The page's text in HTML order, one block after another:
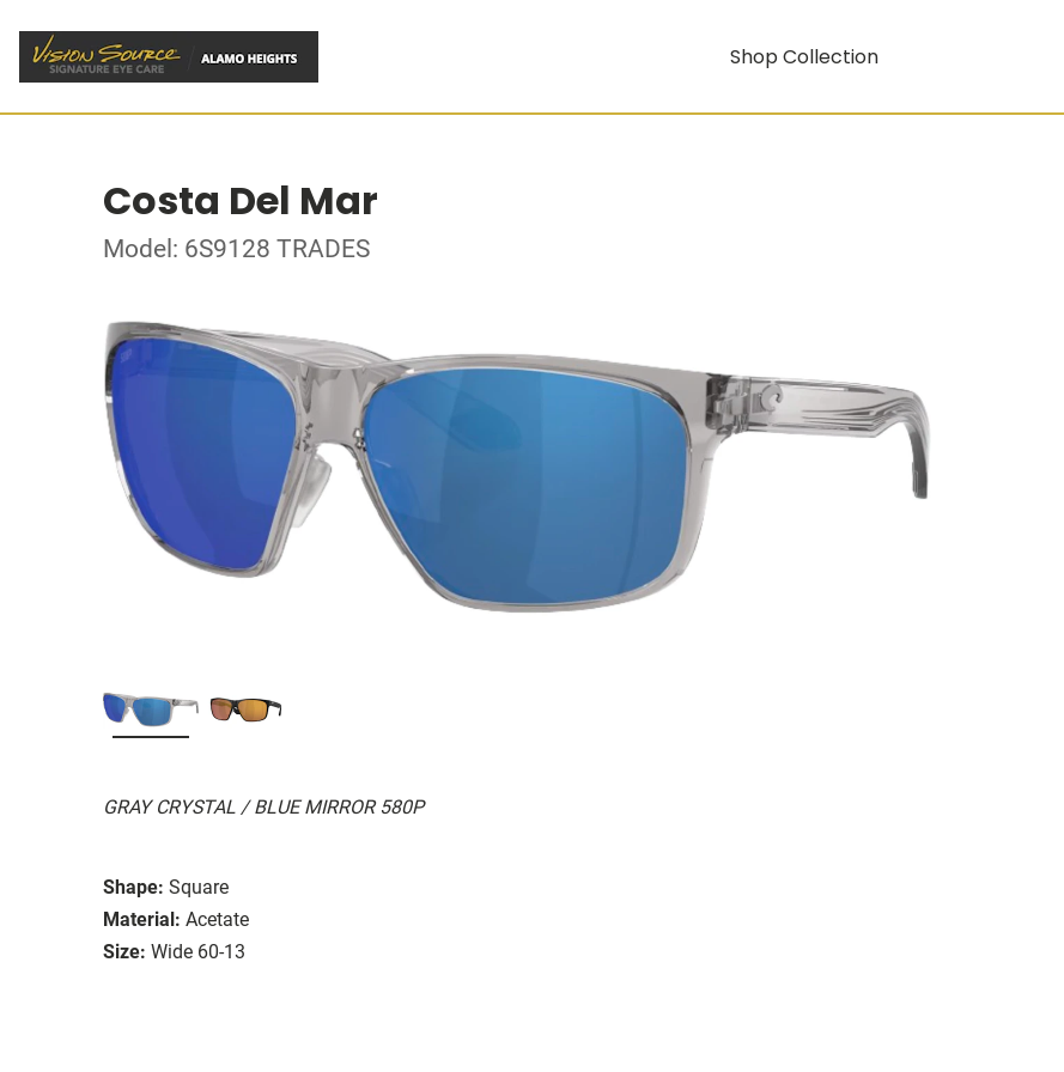
Shop Collection
Costa Del Mar
Model: 6S9128 TRADES
GRAY CRYSTAL / BLUE MIRROR 580P
Shape: Square
Material: Acetate
Size: Wide 60-13